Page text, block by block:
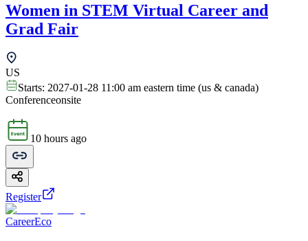
Women in STEM Virtual Career and
Grad Fair
US
Starts: 2027-01-28 11:00 am eastern time (us & canada)
Conferenceonsite
10 hours ago
Register
CareerEco